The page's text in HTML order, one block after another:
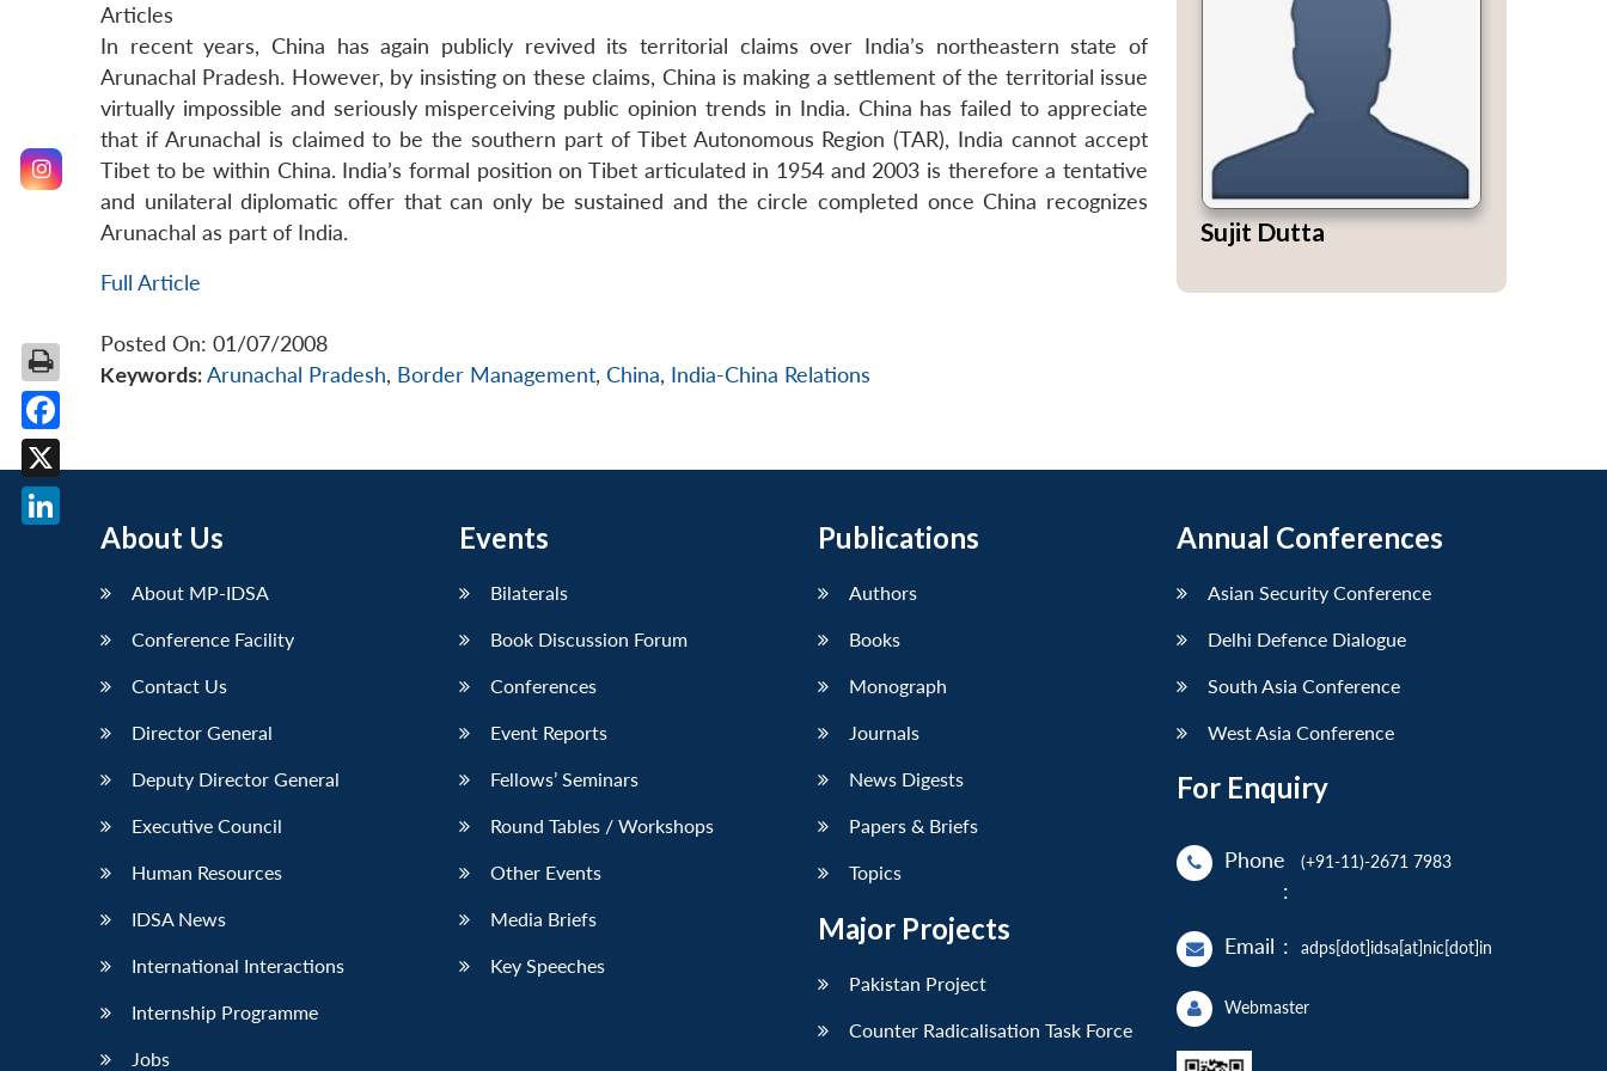
Articles
In recent years, China has again publicly revived its territorial claims over India’s northeastern state of
Arunachal Pradesh. However, by insisting on these claims, China is making a settlement of the territorial issue
virtually impossible and seriously misperceiving public opinion trends in India. China has failed to appreciate
that if Arunachal is claimed to be the southern part of Tibet Autonomous Region (TAR), India cannot accept
Tibet to be within China. India’s formal position on Tibet articulated in 1954 and 2003 is therefore a tentative
and unilateral diplomatic offer that can only be sustained and the circle completed once China recognizes
Arunachal as part of India.
Full Article
Posted On: 01/07/2008
Keywords:Arunachal Pradesh, Border Management, China, India-China Relations
Sujit Dutta
About Us
About MP-IDSA
Conference Facility
Contact Us
Director General
Deputy Director General
Executive Council
Human Resources
IDSA News
International Interactions
Internship Programme
Jobs
Events
Bilaterals
Book Discussion Forum
Conferences
Event Reports
Fellows’ Seminars
Round Tables / Workshops
Other Events
Media Briefs
Key Speeches
Publications
Authors
Books
Monograph
Journals
News Digests
Papers & Briefs
Topics
Major Projects
Pakistan Project
Counter Radicalisation Task Force
Annual Conferences
Asian Security Conference
Delhi Defence Dialogue
South Asia Conference
West Asia Conference
For Enquiry
Phone
:
(+91-11)-2671 7983
Email : adps[dot]idsa[at]nic[dot]in
Webmaster
Facebook
X
LinkedIn